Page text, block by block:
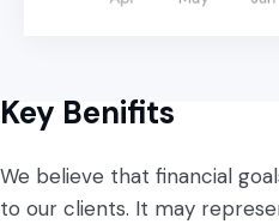
Key Benifits
We believe that financial
to our clients. It may